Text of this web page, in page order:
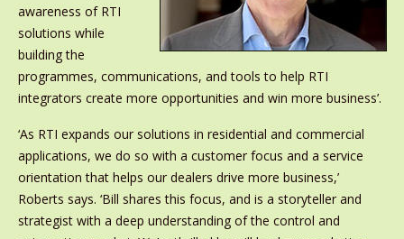
awareness of RTI
solutions while
building the
programmes, communications, and tools to help RTI
integrators create more opportunities and win more business’.
‘As RTI expands our solutions in residential and commercial
applications, we do so with a customer focus and a service
orientation that helps our dealers drive more business,’
Roberts says. ‘Bill shares this focus, and is a storyteller and
strategist with a deep understanding of the control and